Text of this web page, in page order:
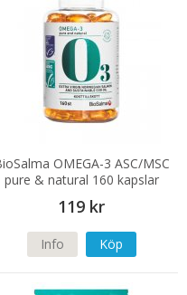
OMEGA-3 ASC/MSC
pure & natural 160 kapslar
119 kr
Info Köp